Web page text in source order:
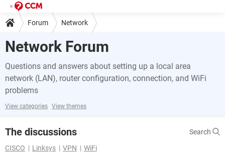
Forum Network
Network Forum
Questions and answers about setting up a local area
network (LAN), router configuration, connection, and WiFi
problems
View categories View themes
The discussions
Search
CISCO
Linksys VPN WiFi